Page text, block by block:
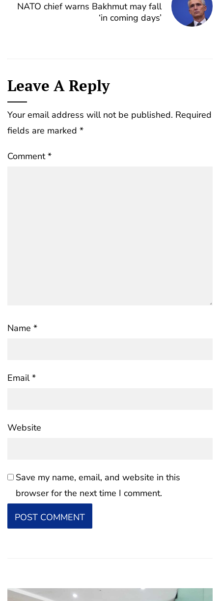
NATO chief warns Bakhmut may fall
‘in coming days’
Leave A Reply
Your email address will not be published. Required
fields are marked *
Comment*
Name *
Email*
Website
Save my name, email, and website in this
browser for the next time I comment.